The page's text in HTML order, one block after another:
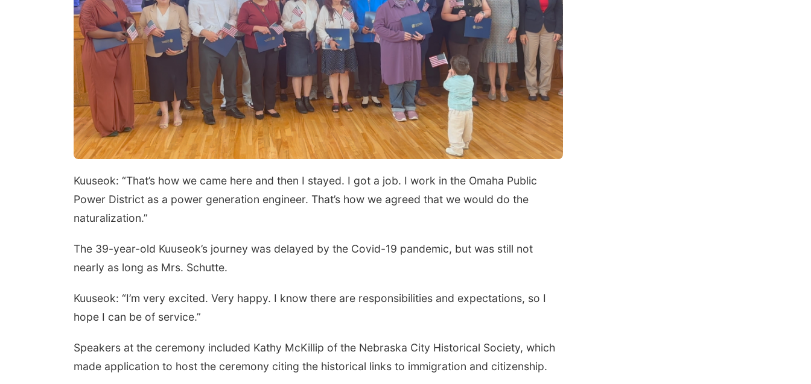
Kuuseok: “That’s how we came here and then I stayed. I got a job. I work in the Omaha Public
Power District as a power generation engineer. That’s how we agreed that we would do the
naturalization.”
The 39-year-old Kuuseok’s journey was delayed by the Covid-19 pandemic, but was still not
nearly as long as Mrs. Schutte.
Kuuseok: “I’m very excited. Very happy. I know there are responsibilities and expectations, so I
hope I can be of service.”
Speakers at the ceremony included Kathy McKillip of the Nebraska City Historical Society, which
made application to host the ceremony citing the historical links to immigration and citizenship.